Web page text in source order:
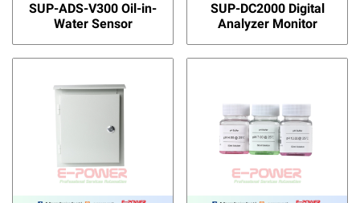
SUP-ADS-V300 Oil-in-
Water Sensor
SUP-DC2000 Digital
Analyzer Monitor